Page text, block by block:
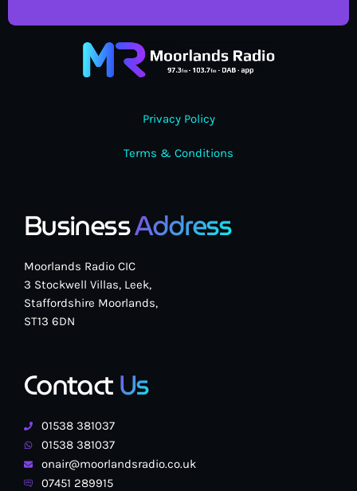
Privacy Policy
Terms & Conditions
BusinessAddress
Moorlands Radio CIC
3 Stockwell Villas, Leek,
Staffordshire Moorlands,
ST13 6DN
ContactUs
01538 381037
01538 381037
onair@moorlandsradio.co.uk
07451 289915